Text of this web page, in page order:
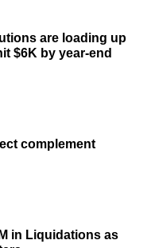
are loading up
$6K by year-end
complement
in Liquidations as